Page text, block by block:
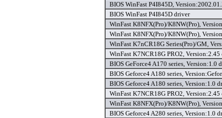
BIOS WinFast P4I845D,
BIOS WinFast P4I845D driver
WinFast K8NFX(Pro)/K8NW(Pro),
WinFast K8NFX(Pro)/K8NW(Pro),
WinFast K7nCR18G Series(Pro)/GM,
WinFast K7NCR18G PRO2, Version:2.45
BIOS GeForce4 A170 series, Version:1.0
BIOS Geforce4 A180 series,
BIOS Geforce4 A180 series, Version:1.0
WinFast K7NCR18G PRO2, Version:2.45
WinFast K8NFX(Pro)/K8NW(Pro),
BIOS Geforce4 A280 series, Version:1.0